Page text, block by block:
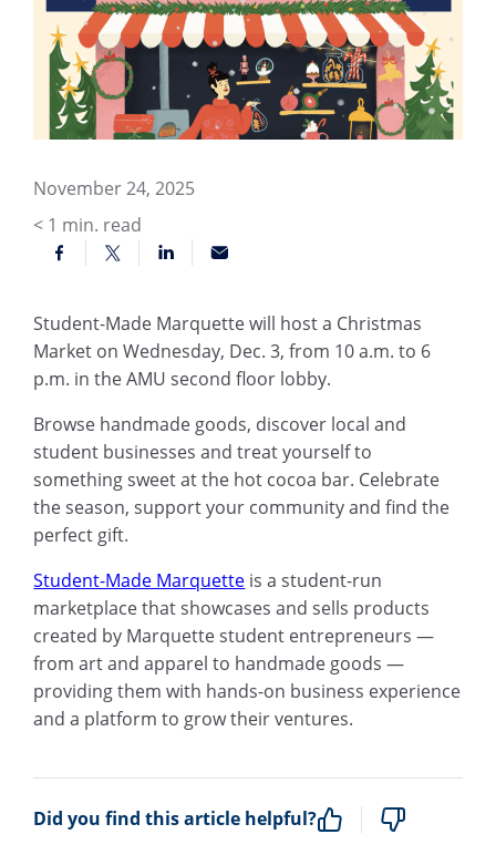
November 24, 2025
< 1 min. read
Student-Made Marquette will host a Christmas
Market on Wednesday, Dec. 3, from 10 a.m. to 6
p.m. in the AMU second floor lobby.
Browse handmade goods, discover local and
student businesses and treat yourself to
something sweet at the hot cocoa bar. Celebrate
the season, support your community and find the
perfect gift.
Student-Made Marquette is a student-run
marketplace that showcases and sells products
created by Marquette student entrepreneurs —
from art and apparel to handmade goods —
providing them with hands-on business experience
and a platform to grow their ventures.
Did you find this article helpful?